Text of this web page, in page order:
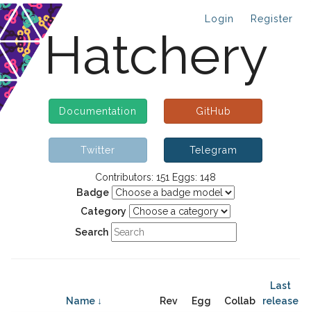
Login Register
Hatchery
Documentation GitHub
Twitter Telegram
Contributors: 151 Eggs: 148
Badge
Category
Search
Name ↓ Rev Egg Collab
Last
release